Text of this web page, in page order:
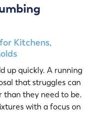
Kitchens,
up quickly. A running
that struggles can
than they need to be.
with a focus on